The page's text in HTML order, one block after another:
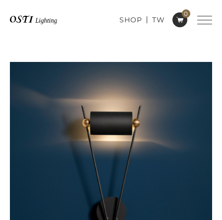
0
SHOP TW